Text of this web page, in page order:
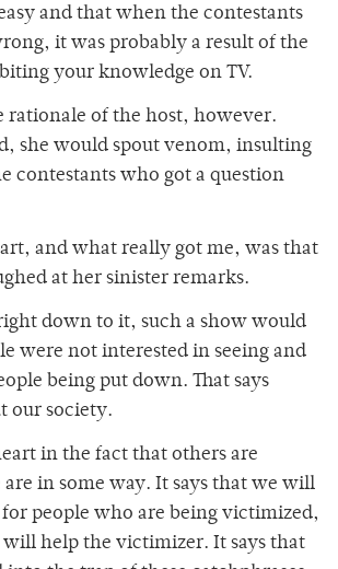
and that when the contestants
it was probably a result of the
your knowledge on TV.
rationale of the host, however.
she would spout venom, insulting
contestants who got a question
and what really got me, was that
at her sinister remarks.
down to it, such a show would
were not interested in seeing and
being put down. That says
our society.
in the fact that others are
in some way. It says that we will
people who are being victimized,
will help the victimizer. It says that